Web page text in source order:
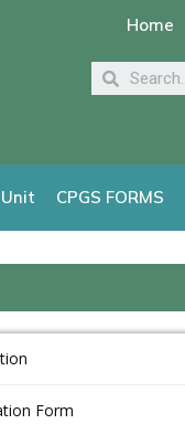
Home
CPGS FORMS
Form